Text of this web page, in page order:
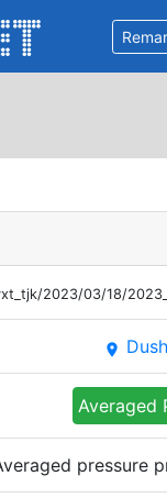
2023/03/18/
place
Averaged
pressure